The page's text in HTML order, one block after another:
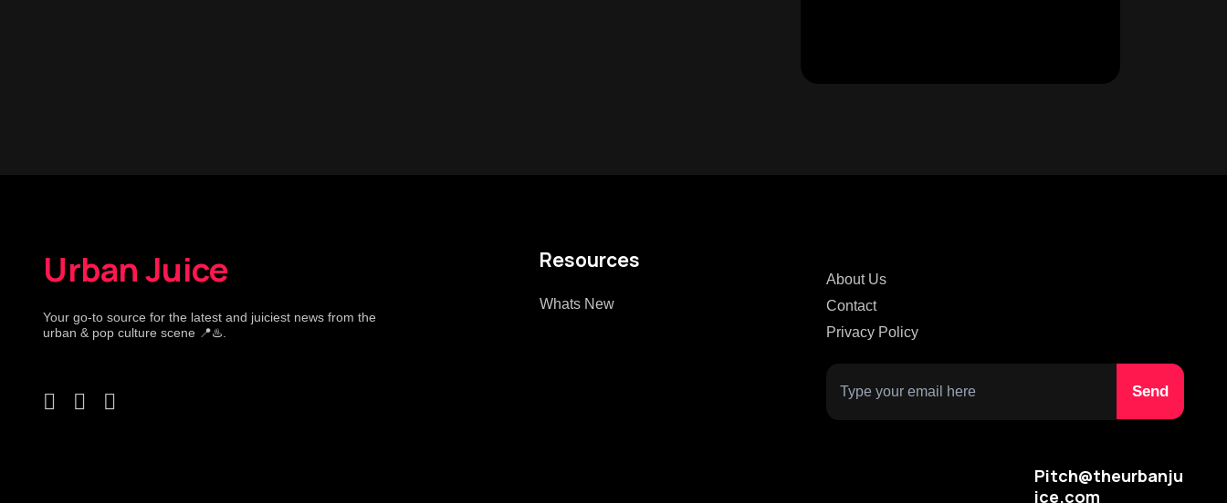
Urban Juice
Your go-to source for the latest and juiciest news from the
urban & pop culture scene 📍♨️.
Resources
Whats New
About Us
Contact
Privacy Policy
Pitch@theurbanju
ice.com